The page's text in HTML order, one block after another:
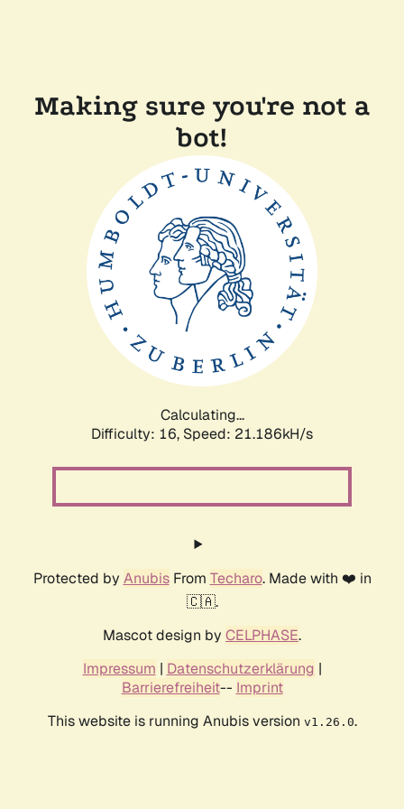
Making sure you're not a
bot!
Calculating...
Difficulty: 16, Speed: 21.186kH/s
Protected by AnubisFrom Techaro. Made with ❤️ in
🇨🇦.
Mascot design by CELPHASE.
Impressum | Datenschutzerklärung |
Barrierefreiheit-- Imprint
This website is running Anubis version v1.26.0.